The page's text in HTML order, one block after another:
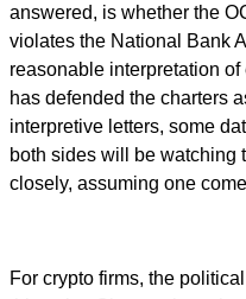
answered, is whether the
violates the National Bank
reasonable interpretation
has defended the charters
interpretive letters, some
both sides will be watching
closely, assuming one
For crypto firms, the